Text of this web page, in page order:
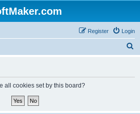
Login
Register
all cookies set by this board?